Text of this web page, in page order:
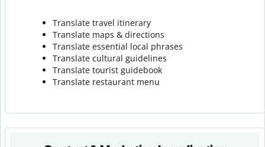
Translate travel itinerary
Translate maps & directions
Translate essential local phrases
Translate cultural guidelines
Translate tourist guidebook
Translate restaurant menu